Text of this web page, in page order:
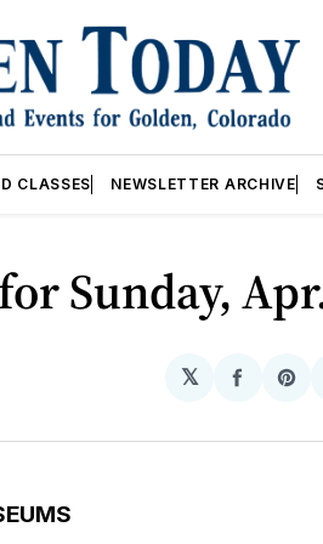
CLASSES NEWSLETTER ARCHIVE
Sunday,
𝕏
Share